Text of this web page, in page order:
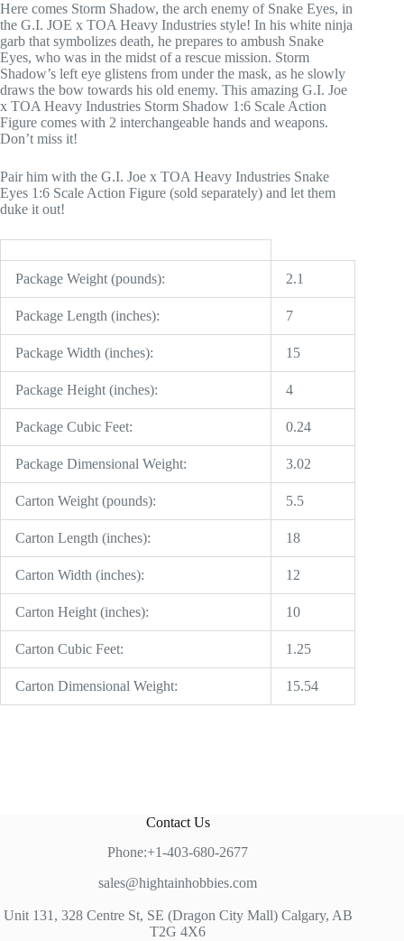
Here comes Storm Shadow, the arch enemy of Snake Eyes, in
the G.I. JOE x TOA Heavy Industries style! In his white ninja
garb that symbolizes death, he prepares to ambush Snake
Eyes, who was in the midst of a rescue mission. Storm
Shadow’s left eye glistens from under the mask, as he slowly
draws the bow towards his old enemy. This amazing G.I. Joe
x TOA Heavy Industries Storm Shadow 1:6 Scale Action
Figure comes with 2 interchangeable hands and weapons.
Don’t miss it!
Pair him with the G.I. Joe x TOA Heavy Industries Snake
Eyes 1:6 Scale Action Figure (sold separately) and let them
duke it out!
Package Weight (pounds): 2.1
Package Length (inches): 7
Package Width (inches): 15
Package Height (inches): 4
Package Cubic Feet: 0.24
Package Dimensional Weight: 3.02
Carton Weight (pounds): 5.5
Carton Length (inches): 18
Carton Width (inches): 12
Carton Height (inches): 10
Carton Cubic Feet: 1.25
Carton Dimensional Weight: 15.54
Contact Us
Phone:+1-403-680-2677
sales@hightainhobbies.com
Unit 131, 328 Centre St, SE (Dragon City Mall) Calgary, AB
T2G 4X6